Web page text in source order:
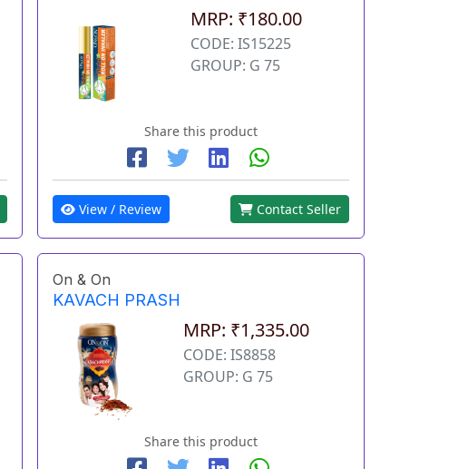
MRP: ₹180.00
CODE: IS15225
GROUP: G 75
Share this product
View / Review Contact Seller
On & On
KAVACH PRASH
MRP: ₹1,335.00
CODE: IS8858
GROUP: G 75
Share this product